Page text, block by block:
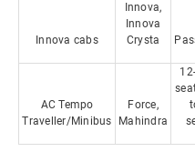
Innova cabs
Innova,
Innova
Crysta
AC Tempo
Traveller/Minibus
Force,
Mahindra